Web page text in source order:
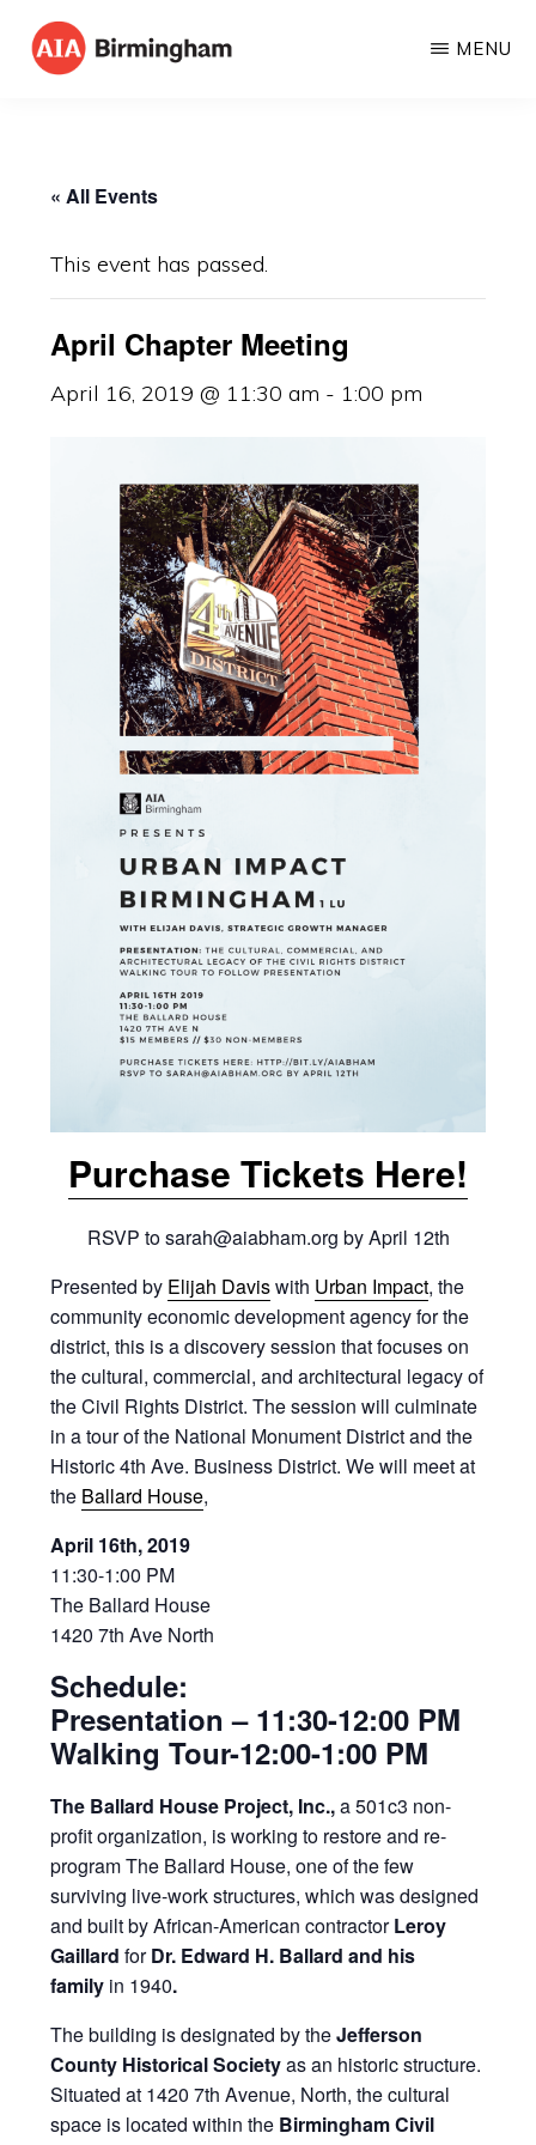
Skip
Architects
MENU
« All Events
This event has passed.
April Chapter Meeting
April 16, 2019 @ 11:30 am - 1:00 pm
Purchase Tickets Here!
RSVP to sarah@aiabham.org by April 12th
Presented by Elijah Daviswith Urban Impact, the
community economic development agency for the
district, this is a discovery session that focuses on
the cultural, commercial, and architectural legacy of
the Civil Rights District. The session will culminate
in a tour of the National Monument District and the
Historic 4th Ave. Business District. We will meet at
the Ballard House,
April 16th, 2019
11:30-1:00 PM
The Ballard House
1420 7th Ave North
Schedule:
Presentation – 11:30-12:00 PM
Walking Tour-12:00-1:00 PM
The Ballard House Project, Inc.,a 501c3 non-
profit organization, is working to restore and re-
program The Ballard House, one of the few
surviving live-work structures, which was designed
and built by African-American contractorLeroy
Gaillard forDr. Edward H. Ballard and his
family in 1940.
The building is designated by theJefferson
County Historical Societyas an historic structure.
Situated at 1420 7th Avenue, North, the cultural
space is located within the Birmingham Civil